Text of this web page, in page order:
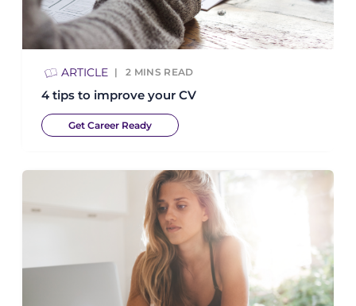
ARTICLE 2 MINS READ
4 tips to improve your CV
Get Career Ready